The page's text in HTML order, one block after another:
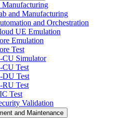
Manufacturing
and Manufacturing
and Orchestration
UE Emulation
Emulation
Test
CU Simulator
CU Test
DU Test
RU Test
Test
Validation
and Maintenance